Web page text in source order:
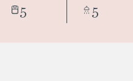
5 5